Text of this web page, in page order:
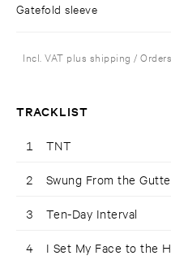
Gatefold sleeve
Incl. VAT plus shipping /
TRACKLIST
1 TNT
2 Swung From the
3 Ten-Day Interval
4 I Set My Face to the